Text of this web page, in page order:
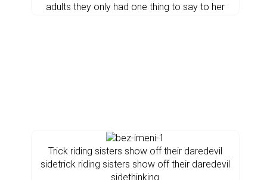
adults they only had one thing to say to her
Trick riding sisters show off their daredevil
sidetrick riding sisters show off their daredevil
sidethinking